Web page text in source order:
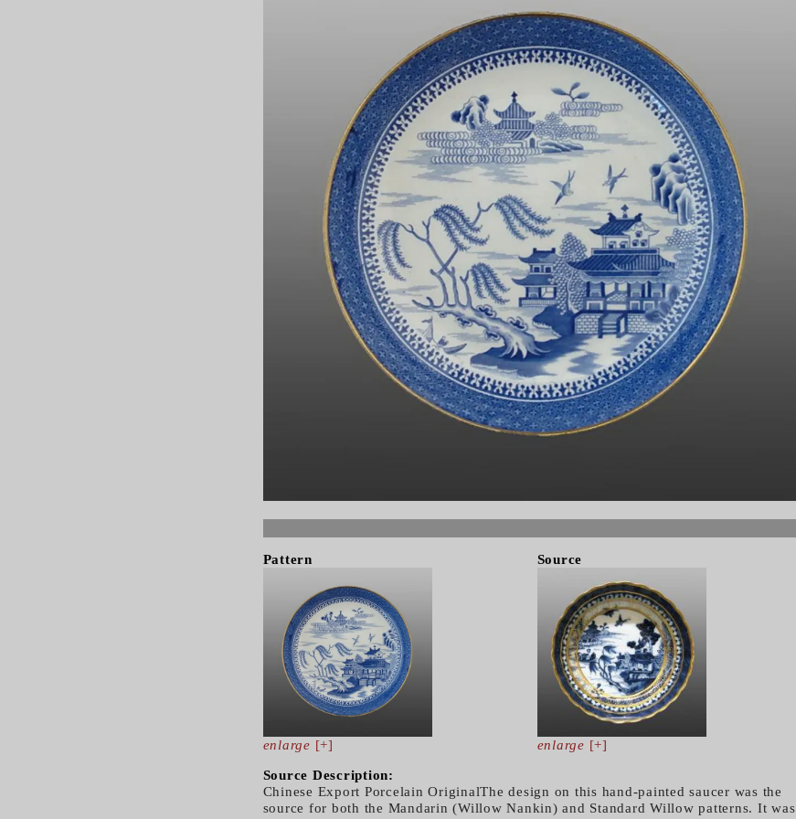
Pattern
enlarge [+]
Source
enlarge [+]
Source Description:
Chinese Export Porcelain OriginalThe design on this hand-painted saucer was the
source for both the Mandarin (Willow Nankin) and Standard Willow patterns. It was